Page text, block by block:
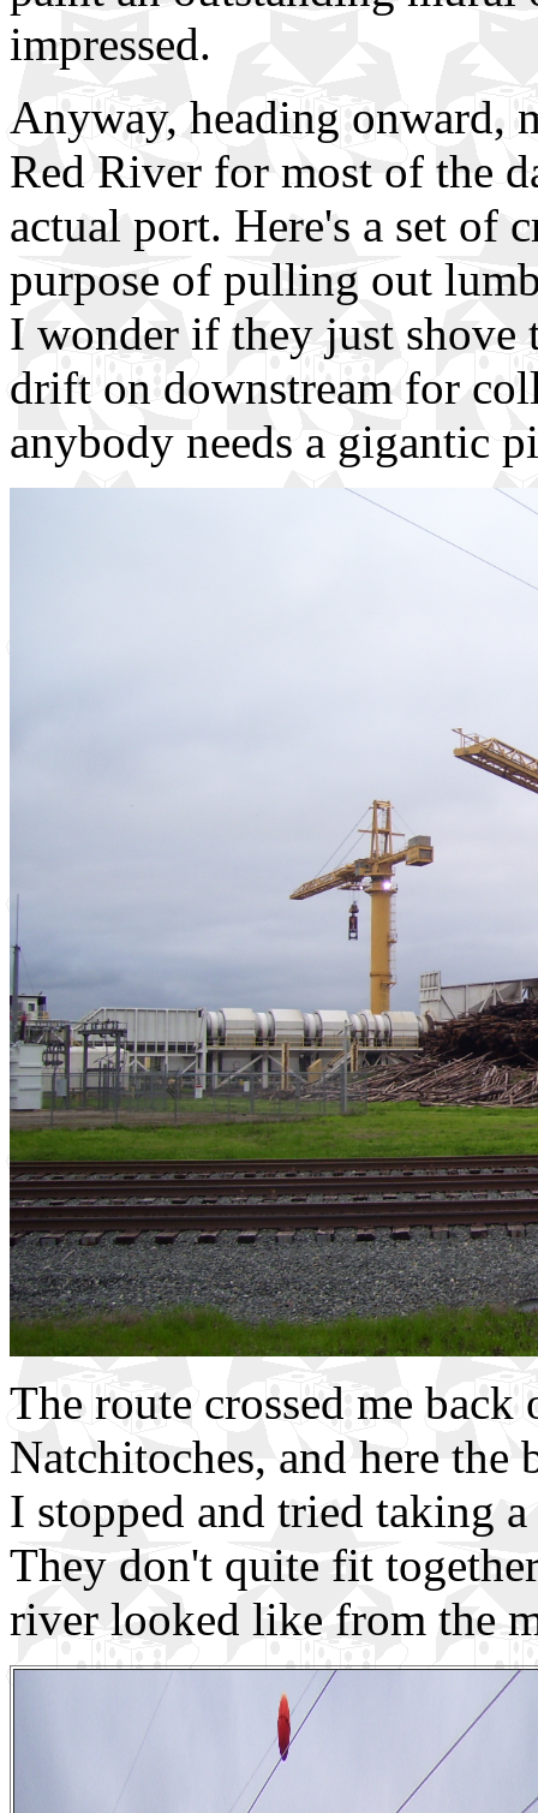
impressed.
Anyway, heading onward,
Red River for most of the
actual port. Here's a set of
purpose of pulling out
I wonder if they just shove
drift on downstream for
anybody needs a gigantic
The route crossed me
Natchitoches, and here
I stopped and tried taking
They don't quite fit
river looked like from the